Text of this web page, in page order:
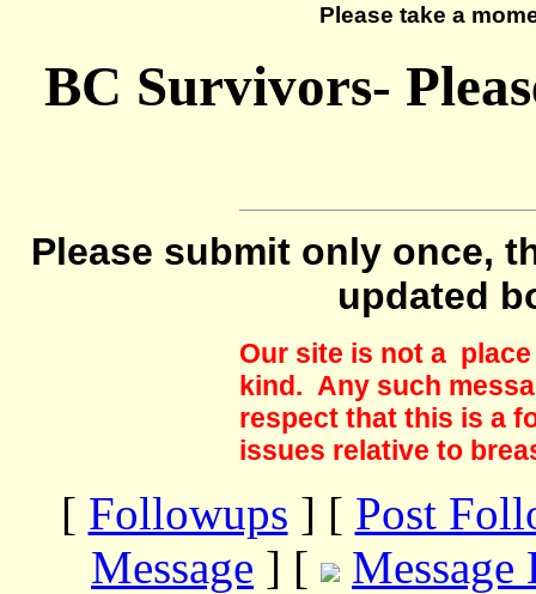
Please take a
BC Survivors-
Please submit only once,
updated
Our site is not a
kind. Any such
respect that this is a
issues relative to
[ Followups ] [ Post
Message ] [
Message